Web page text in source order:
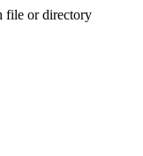
file or directory